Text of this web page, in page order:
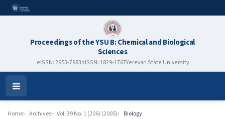
Proceedings of the YSU B: Chemical and Biological
Sciences
eISSN: 2953-7983pISSN: 1829-1767Yerevan State University
Open
Menu
Home Archives Vol. 39 No. 1 (206) (2005) Biology